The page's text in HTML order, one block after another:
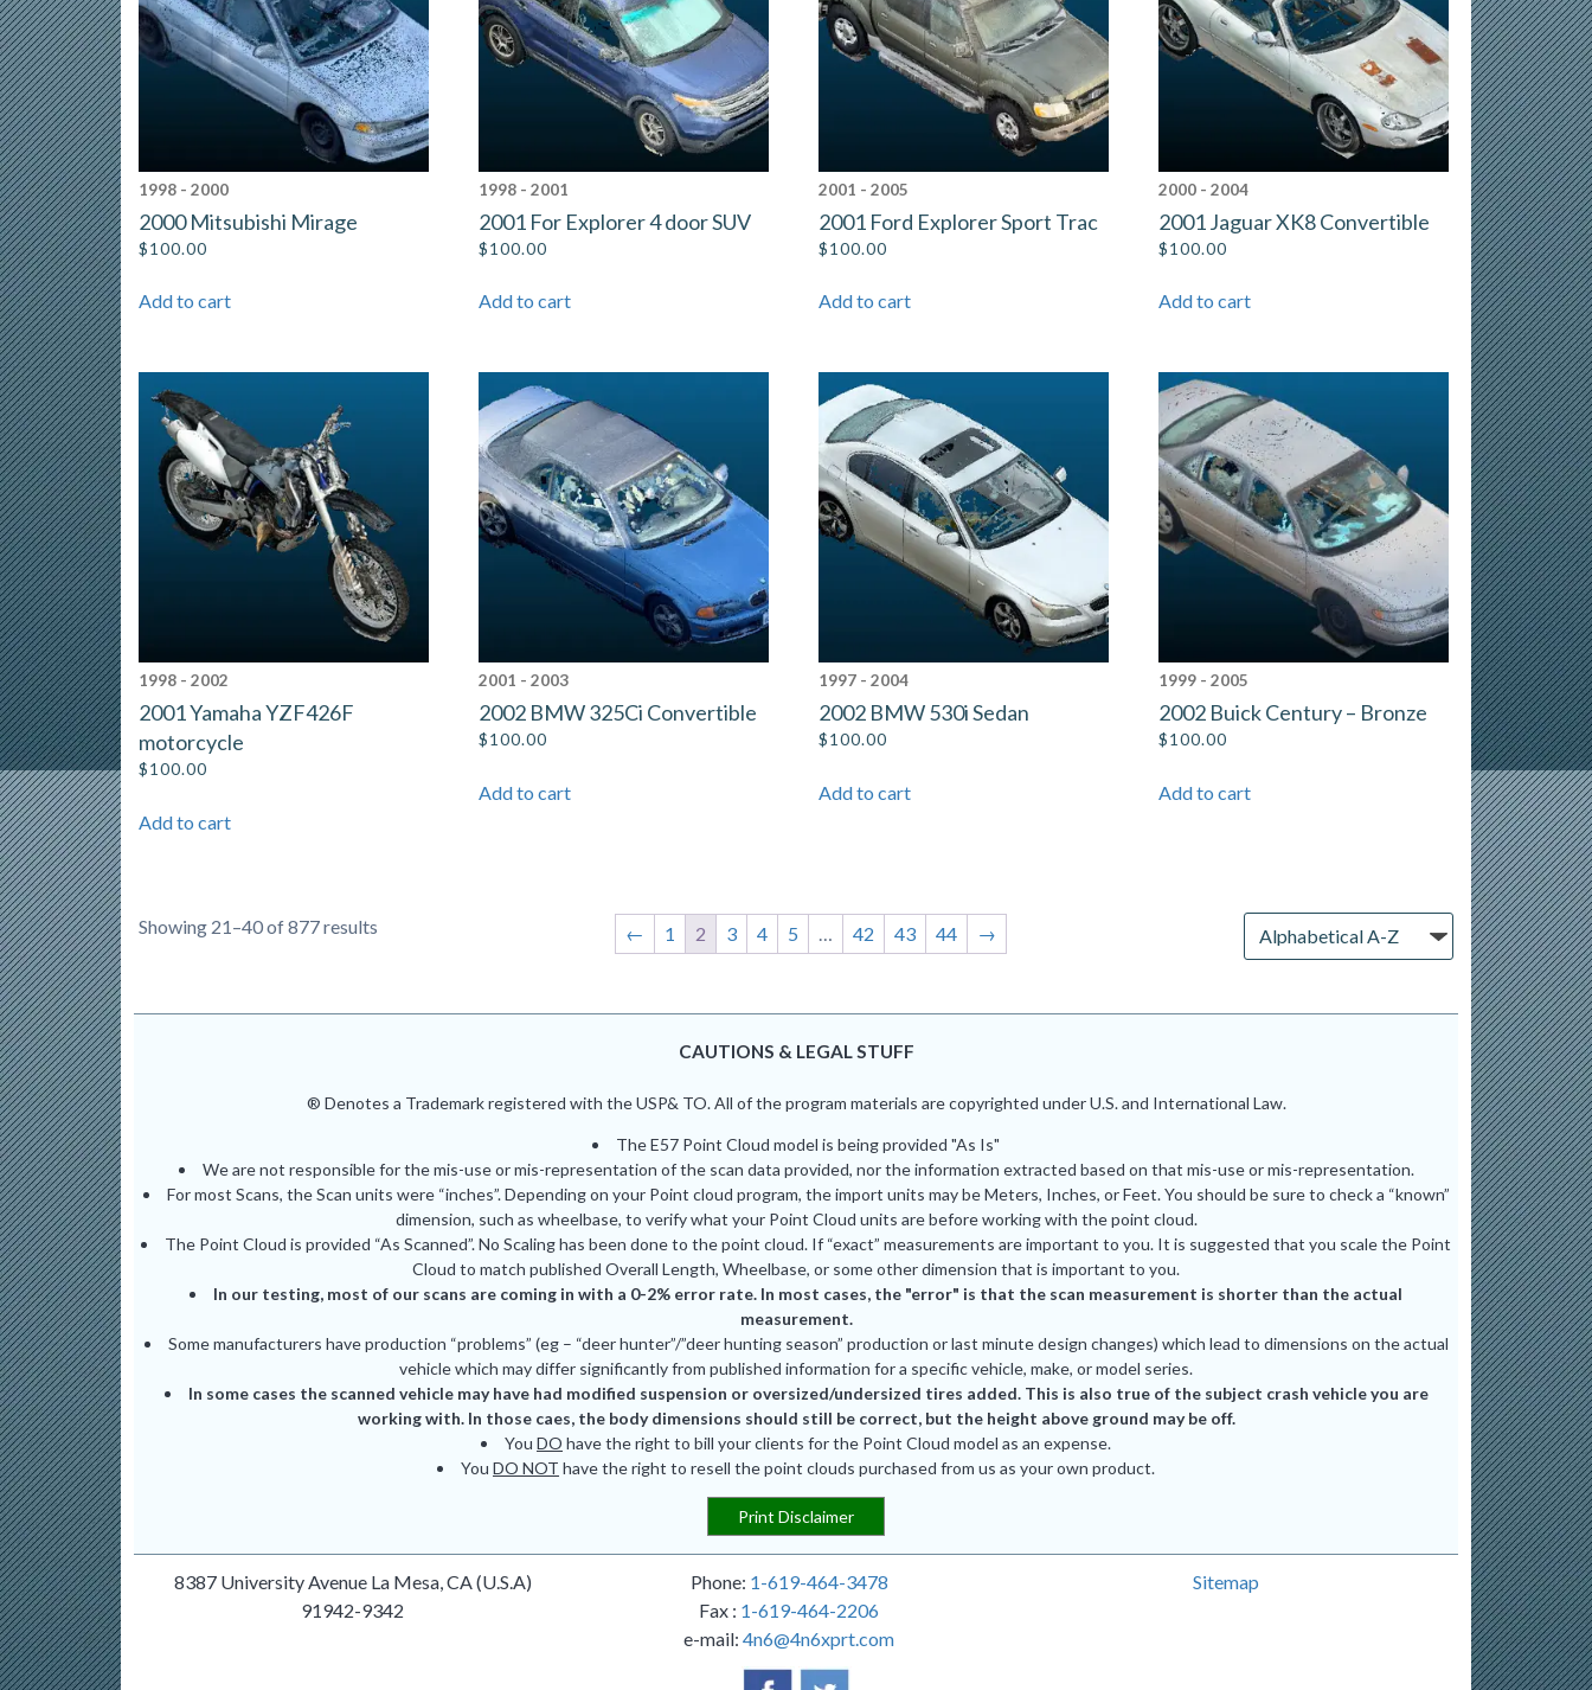
1998 - 2000
2000 Mitsubishi Mirage
$100.00
Add to cart
1998 - 2001
2001 For Explorer 4 door SUV
$100.00
Add to cart
2001 - 2005
2001 Ford Explorer Sport Trac
$100.00
Add to cart
2000 - 2004
2001 Jaguar XK8 Convertible
$100.00
Add to cart
1998 - 2002
2001 Yamaha YZF426F
motorcycle
$100.00
Add to cart
2001 - 2003
2002 BMW 325Ci Convertible
$100.00
Add to cart
1997 - 2004
2002 BMW 530i Sedan
$100.00
Add to cart
1999 - 2005
2002 Buick Century – Bronze
$100.00
Add to cart
Showing 21–40 of 877 results ← 1 2 3 4 5 42 43 44 →
CAUTIONS & LEGAL STUFF
® Denotes a Trademark registered with the USP& TO. All of the program materials are copyrighted under U.S. and International Law.
The E57 Point Cloud model is being provided "As Is"
We are not responsible for the mis-use or mis-representation of the scan data provided, nor the information extracted based on that mis-use or mis-representation.
For most Scans, the Scan units were “inches”. Depending on your Point cloud program, the import units may be Meters, Inches, or Feet. You should be sure to check a “known”
dimension, such as wheelbase, to verify what your Point Cloud units are before working with the point cloud.
The Point Cloud is provided “As Scanned”. No Scaling has been done to the point cloud. If “exact” measurements are important to you. It is suggested that you scale the Point
Cloud to match published Overall Length, Wheelbase, or some other dimension that is important to you.
In our testing, most of our scans are coming in with a 0-2% error rate. In most cases, the "error" is that the scan measurement is shorter than the actual
measurement.
Some manufacturers have production “problems” (eg – “deer hunter”/”deer hunting season” production or last minute design changes) which lead to dimensions on the actual
vehicle which may differ significantly from published information for a specific vehicle, make, or model series.
In some cases the scanned vehicle may have had modified suspension or oversized/undersized tires added. This is also true of the subject crash vehicle you are
working with. In those caes, the body dimensions should still be correct, but the height above ground may be off.
You DO have the right to bill your clients for the Point Cloud model as an expense.
You DO NOT have the right to resell the point clouds purchased from us as your own product.
Print Disclaimer
8387 University Avenue La Mesa, CA (U.S.A)
91942-9342
Phone: 1-619-464-3478
Fax : 1-619-464-2206
e-mail:4n6@4n6xprt.com
Sitemap